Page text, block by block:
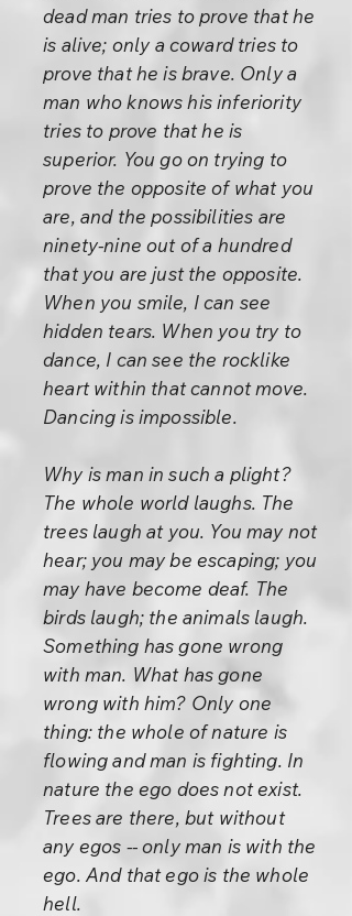
dead man tries to prove that he
is alive; only a coward tries to
prove that he is brave. Only a
man who knows his inferiority
tries to prove that he is
superior. You go on trying to
prove the opposite of what you
are, and the possibilities are
ninety-nine out of a hundred
that you are just the opposite.
When you smile, I can see
hidden tears. When you try to
dance, I can see the rocklike
heart within that cannot move.
Dancing is impossible.
Why is man in such a plight?
The whole world laughs. The
trees laugh at you. You may not
hear; you may be escaping; you
may have become deaf. The
birds laugh; the animals laugh.
Something has gone wrong
with man. What has gone
wrong with him? Only one
thing: the whole of nature is
flowing and man is fighting. In
nature the ego does not exist.
Trees are there, but without
any egos -- only man is with the
ego. And that ego is the whole
hell.